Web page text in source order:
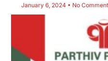
January 6, 2024 No